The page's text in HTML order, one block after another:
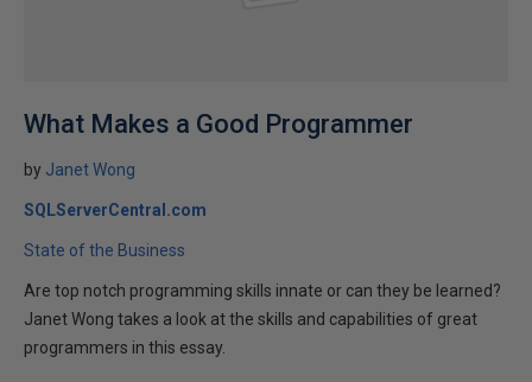
What Makes a Good Programmer
by Janet Wong
SQLServerCentral.com
State of the Business
Are top notch programming skills innate or can they be learned?
Janet Wong takes a look at the skills and capabilities of great
programmers in this essay.